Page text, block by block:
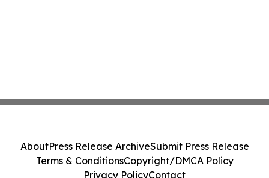
AboutPress Release ArchiveSubmit Press Release
Terms & ConditionsCopyright/DMCA Policy
Privacy PolicyContact